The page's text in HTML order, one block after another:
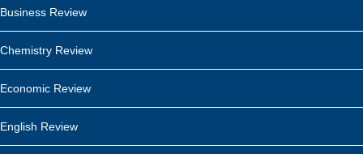
Business Review
Chemistry Review
Economic Review
English Review